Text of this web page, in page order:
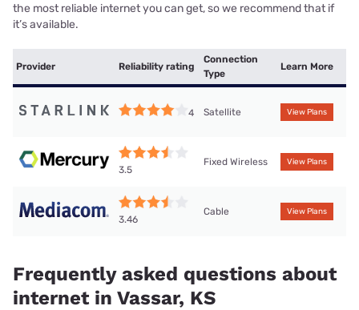
the most reliable internet you can get, so we recommend that if
it’s available.
Provider Reliability rating
Connection
Type
Learn More
4 Satellite View Plans
3.5
Fixed Wireless View Plans
3.46
Cable View Plans
Frequently asked questions about
internet in Vassar, KS